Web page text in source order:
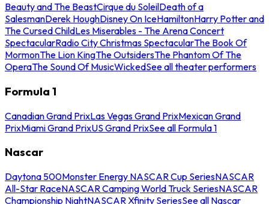
Beauty and The BeastCirque du SoleilDeath of a
SalesmanDerek HoughDisney On IceHamiltonHarry Potter and
The Cursed ChildLes Miserables - The Arena Concert
SpectacularRadio City Christmas SpectacularThe Book Of
MormonThe Lion KingThe OutsidersThe Phantom Of The
OperaThe Sound Of MusicWickedSee all theater performers
Formula 1
Canadian Grand PrixLas Vegas Grand PrixMexican Grand
PrixMiami Grand PrixUS Grand PrixSee all Formula 1
Nascar
Daytona 500Monster Energy NASCAR Cup SeriesNASCAR
All-Star RaceNASCAR Camping World Truck SeriesNASCAR
Championship NightNASCAR Xfinity SeriesSee all Nascar